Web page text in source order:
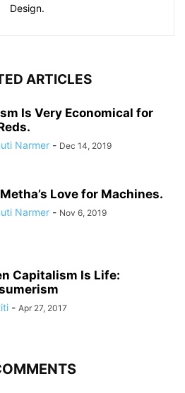
Design.
ARTICLES
Is Very Economical for
Narmer - Dec 14, 2019
Love for Machines.
Narmer - Nov 6, 2019
Capitalism Is Life:
- Apr 27, 2017